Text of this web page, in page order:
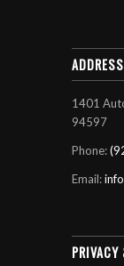
1401
94597
Phone:
Email: